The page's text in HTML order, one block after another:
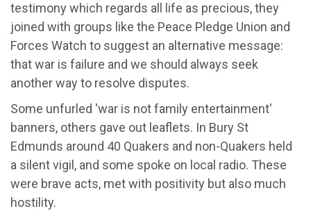
testimony which regards all life as precious, they
joined with groups like the Peace Pledge Union and
Forces Watch to suggest an alternative message:
that war is failure and we should always seek
another way to resolve disputes.
Some unfurled 'war is not family entertainment'
banners, others gave out leaflets. In Bury St
Edmunds around 40 Quakers and non-Quakers held
a silent vigil, and some spoke on local radio. These
were brave acts, met with positivity but also much
hostility.